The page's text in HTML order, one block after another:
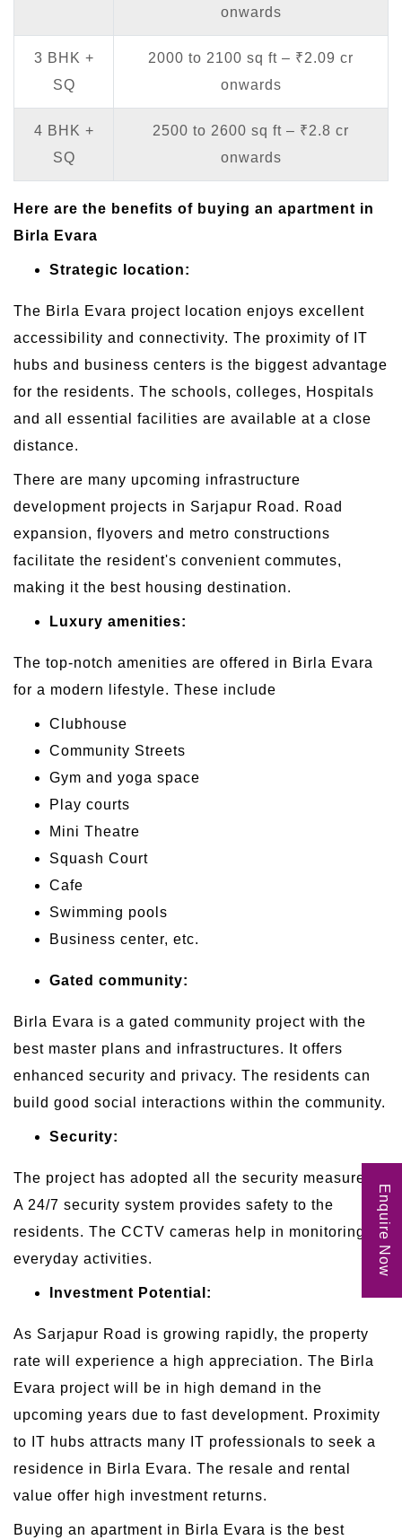
onwards
3 BHK +
SQ
2000 to 2100 sq ft – ₹2.09 cr
onwards
4 BHK +
SQ
2500 to 2600 sq ft – ₹2.8 cr
onwards
Here are the benefits of buying an apartment in
Birla Evara
Strategic location:
The Birla Evara project location enjoys excellent
accessibility and connectivity. The proximity of IT
hubs and business centers is the biggest advantage
for the residents. The schools, colleges, Hospitals
and all essential facilities are available at a close
distance.
There are many upcoming infrastructure
development projects in Sarjapur Road. Road
expansion, flyovers and metro constructions
facilitate the resident's convenient commutes,
making it the best housing destination.
Luxury amenities:
The top-notch amenities are offered in Birla Evara
for a modern lifestyle. These include
Clubhouse
Community Streets
Gym and yoga space
Play courts
Mini Theatre
Squash Court
Cafe
Swimming pools
Business center, etc.
Gated community:
Birla Evara is a gated community project with the
best master plans and infrastructures. It offers
enhanced security and privacy. The residents can
build good social interactions within the community.
Security:
The project has adopted all the security measures.
A 24/7 security system provides safety to the
residents. The CCTV cameras help in monitoring
everyday activities.
Investment Potential:
As Sarjapur Road is growing rapidly, the property
rate will experience a high appreciation. The Birla
Evara project will be in high demand in the
upcoming years due to fast development. Proximity
to IT hubs attracts many IT professionals to seek a
residence in Birla Evara. The resale and rental
value offer high investment returns.
Buying an apartment in Birla Evara is the best
Enquire Now